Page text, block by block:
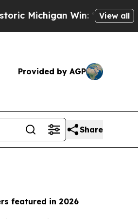
“People Are Sick and
View all
Provided by AGP
Share
featured in 2026